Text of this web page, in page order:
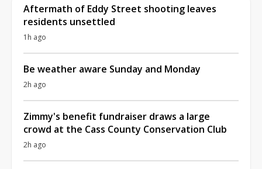
Aftermath of Eddy Street shooting leaves
residents unsettled
1h ago
Be weather aware Sunday and Monday
2h ago
Zimmy's benefit fundraiser draws a large
crowd at the Cass County Conservation Club
2h ago